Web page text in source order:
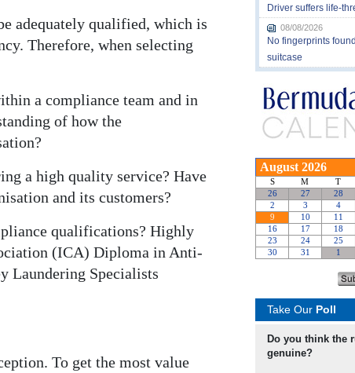
adequately qualified, which is
Therefore, when selecting
a compliance team and in
of how the
a high quality service? Have
and its customers?
qualifications? Highly
(ICA) Diploma in Anti-
Laundering Specialists
To get the most value
Driver suffers life-
08/08/2026
No fingerprints
suitcase
Take Our Poll
Do you think the
genuine?